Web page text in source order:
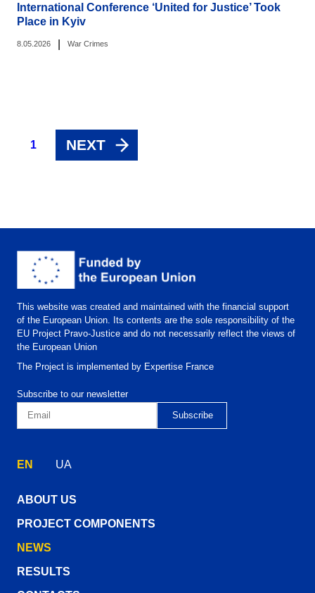
International Conference ‘United for Justice’ Took
Place in Kyiv
8.05.2026 War Crimes
1 NEXT
This website was created and maintained with the financial support
of the European Union. Its contents are the sole responsibility of the
EU Project Pravo-Justice and do not necessarily reflect the views of
the European Union
The Project is implemented by Expertise France
Subscribe to our newsletter
EN UA
ABOUT US
PROJECT COMPONENTS
NEWS
RESULTS